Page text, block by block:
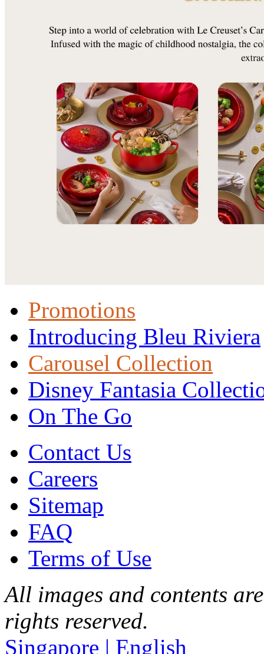
Promotions
Introducing Bleu Riviera
Carousel Collection
Disney Fantasia
On The Go
Contact Us
Careers
Sitemap
FAQ
Terms of Use
All images and contents
rights reserved.
Singapore | English